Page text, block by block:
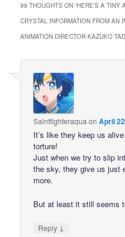
99 THOUGHTS ON “HERE’S A TINY
CRYSTAL INFORMATION FROM AN
ANIMATION DIRECTOR KAZUKO
Saintfighteraqua onApril
It’s like they keep us
torture!
Just when we try to slip
the sky, they give us just
more.
But at least it still seems
Reply ↓